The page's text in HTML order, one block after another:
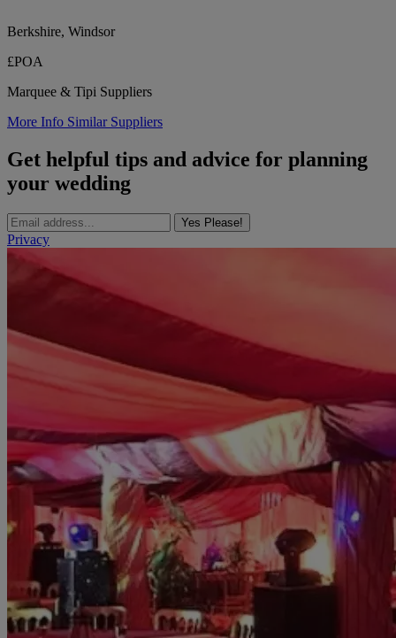
Berkshire, Windsor
£POA
Marquee & Tipi Suppliers
More Info Similar Suppliers
Get helpful tips and advice for planning
your wedding
Yes Please!
Privacy